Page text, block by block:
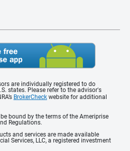
are individually registered to do
states. Please refer to the advisor's
BrokerCheck website for additional
bound by the terms of the Ameriprise
Regulations.
and services are made available
Services, LLC, a registered investment